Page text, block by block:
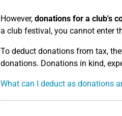
However, donations for a club's
a club festival, you cannot enter
To deduct donations from tax,
donations. Donations in kind,
What can I deduct as donations